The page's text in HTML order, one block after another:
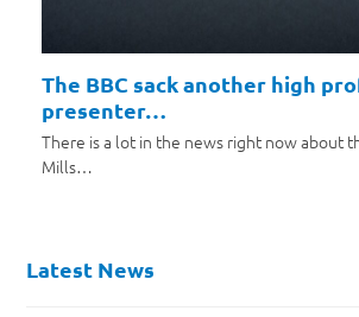
The BBC sack another high
presenter…
There is a lot in the news right now about
Mills…
Latest News